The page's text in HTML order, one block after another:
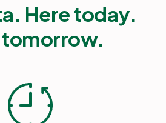
Here today.
tomorrow.